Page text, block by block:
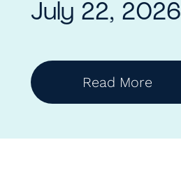
July 22, 2026
Read More